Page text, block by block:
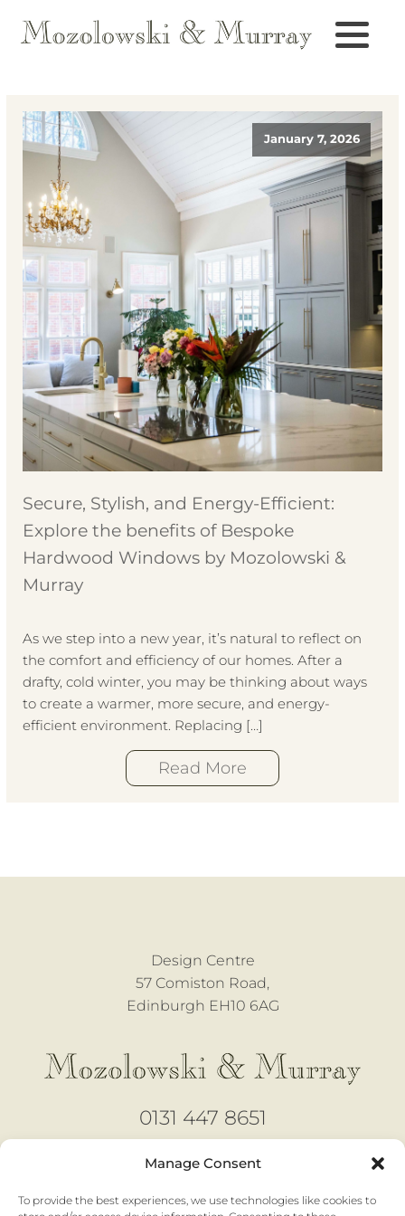
Manage Consent
To provide the best experiences, we use technologies like cookies to
January 7, 2026
Secure, Stylish, and Energy-Efficient:
Explore the benefits of Bespoke
Hardwood Windows by Mozolowski &
Murray
As we step into a new year, it’s natural to reflect on
the comfort and efficiency of our homes. After a
drafty, cold winter, you may be thinking about ways
to create a warmer, more secure, and energy-
efficient environment. Replacing […]
Read More
Design Centre
57 Comiston Road,
Edinburgh EH10 6AG
0131 447 8651